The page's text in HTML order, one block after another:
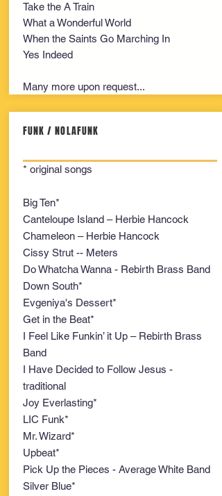
Take the A Train
What a Wonderful World
When the Saints Go Marching In
Yes Indeed
Many more upon request...
FUNK / NOLAFUNK
* original songs
Big Ten*
Canteloupe Island – Herbie Hancock
Chameleon – Herbie Hancock
Cissy Strut -- Meters
Do Whatcha Wanna - Rebirth Brass Band
Down South*
Evgeniya's Dessert*
Get in the Beat*
I Feel Like Funkin’ it Up – Rebirth Brass
Band
I Have Decided to Follow Jesus -
traditional
Joy Everlasting*
LIC Funk*
Mr. Wizard*
Upbeat*
Pick Up the Pieces - Average White Band
Silver Blue*